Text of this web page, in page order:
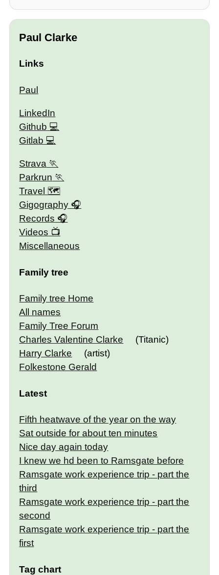
Paul Clarke
Links
Paul
LinkedIn
Github
Gitlab
Strava
Parkrun
Travel 🗺
Gigography
Records
Videos
Miscellaneous
Family tree
Family tree Home
All names
Family Tree Forum
Charles Valentine Clarke
(Titanic)
Harry Clarke
(artist)
Folkestone Gerald
Latest
Fifth heatwave of the year on the way
Sat outside for about ten minutes
Nice day again today
I knew we hd been to Ramsgate before
Ramsgate work experience trip - part the
third
Ramsgate work experience trip - part the
second
Ramsgate work experience trip - part the
first
Tag chart